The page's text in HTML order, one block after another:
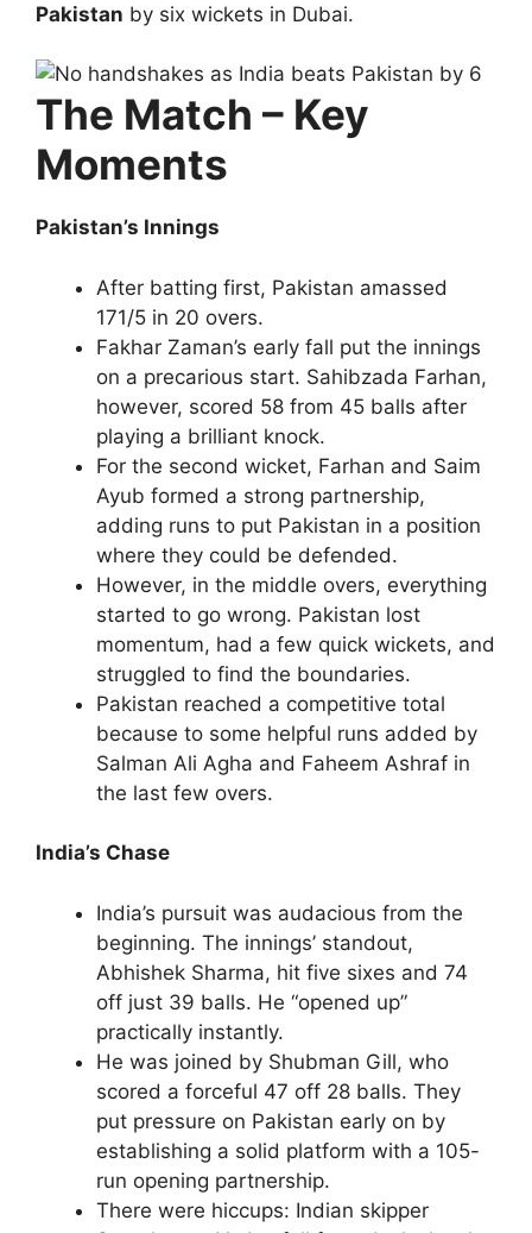
Pakistan by six wickets in Dubai.
The Match – Key
Moments
Pakistan’s Innings
After batting first, Pakistan amassed
171/5 in 20 overs.
Fakhar Zaman’s early fall put the innings
on a precarious start. Sahibzada Farhan,
however, scored 58 from 45 balls after
playing a brilliant knock.
For the second wicket, Farhan and Saim
Ayub formed a strong partnership,
adding runs to put Pakistan in a position
where they could be defended.
However, in the middle overs, everything
started to go wrong. Pakistan lost
momentum, had a few quick wickets, and
struggled to find the boundaries.
Pakistan reached a competitive total
because to some helpful runs added by
Salman Ali Agha and Faheem Ashraf in
the last few overs.
India’s Chase
India’s pursuit was audacious from the
beginning. The innings’ standout,
Abhishek Sharma, hit five sixes and 74
off just 39 balls. He “opened up”
practically instantly.
He was joined by Shubman Gill, who
scored a forceful 47 off 28 balls. They
put pressure on Pakistan early on by
establishing a solid platform with a 105-
run opening partnership.
There were hiccups: Indian skipper